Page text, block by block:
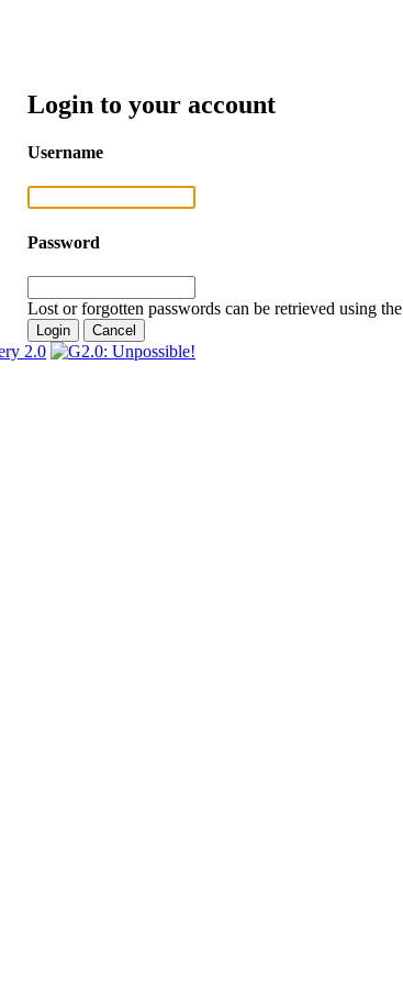
Login to your account
Username
Password
Lost or forgotten passwords can be retrieved using the